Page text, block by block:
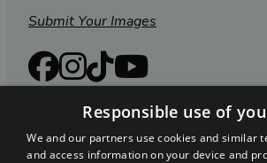
Submit Your Images
Responsible use of
We and our partners use cookies and similar
and access information on your device and